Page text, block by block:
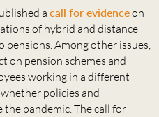
a call for evidenceon
of hybrid and distance
Among other issues,
on pension schemes and
working in a different
policies and
the pandemic. The call for